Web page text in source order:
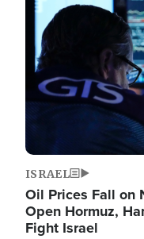
ISRAEL
Oil Prices Fall on
Open Hormuz,
Fight Israel